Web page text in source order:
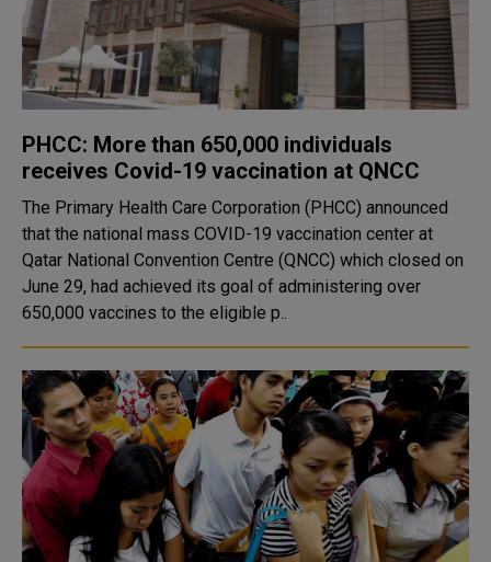
PHCC: More than 650,000 individuals
receives Covid-19 vaccination at QNCC
The Primary Health Care Corporation (PHCC) announced
that the national mass COVID-19 vaccination center at
Qatar National Convention Centre (QNCC) which closed on
June 29, had achieved its goal of administering over
650,000 vaccines to the eligible p..